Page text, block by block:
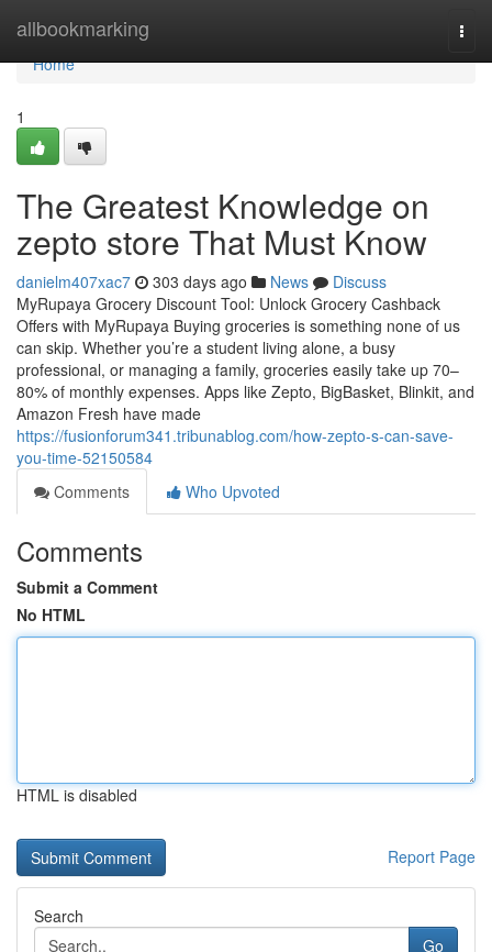
allbookmarking
Home
Home
1
The Greatest Knowledge on
zepto store That Must Know
danielm407xac7 303 days ago News
Discuss
MyRupaya Grocery Discount Tool: Unlock Grocery Cashback
Offers with MyRupaya Buying groceries is something none of us
can skip. Whether you’re a student living alone, a busy
professional, or managing a family, groceries easily take up 70–
80% of monthly expenses. Apps like Zepto, BigBasket, Blinkit, and
Amazon Fresh have made
https://fusionforum341.tribunablog.com/how-zepto-s-can-save-
you-time-52150584
Comments
Who Upvoted
Comments
Submit a Comment
No HTML
HTML is disabled
Report Page
Search
Go